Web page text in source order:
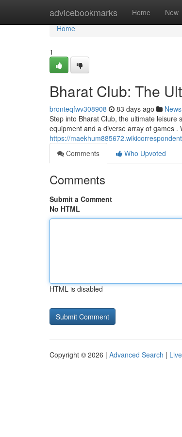
advicebookmarks Home New
Home
Home
1
Bharat Club: The
bronteqfwv308908 83 days ago News
Step into Bharat Club, the ultimate
equipment and a diverse array of games
https://
Comments
Who Upvoted
Comments
Submit a Comment
No HTML
HTML is disabled
Copyright © 2026 | Advanced Search | Live